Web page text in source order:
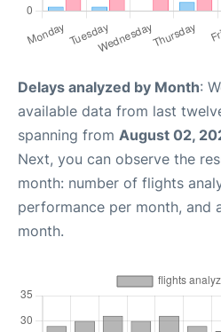
Delays analyzed by Month:
available data from last
spanning from August 02,
Next, you can observe the
month: number of flights
performance per month, and
month.